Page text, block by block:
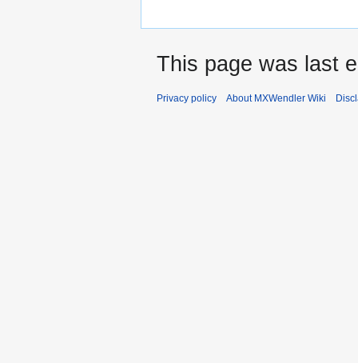
This page was last
Privacy policy About MXWendler Wiki